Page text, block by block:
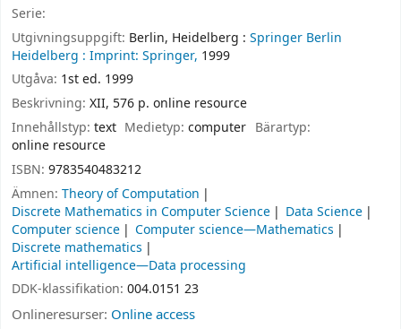
Serie:
Utgivningsuppgift: Berlin, Heidelberg : Springer Berlin
Heidelberg : Imprint: Springer, 1999
Utgåva: 1st ed. 1999
Beskrivning: XII, 576 p. online resource
Innehållstyp: text Medietyp:computer Bärartyp:
online resource
ISBN: 9783540483212
Ämnen: Theory of Computation
Discrete Mathematics in Computer Science
Data Science
Computer science
Computer science—Mathematics
Discrete mathematics
Artificial intelligence—Data processing
DDK-klassifikation: 004.0151 23
Onlineresurser: Online access